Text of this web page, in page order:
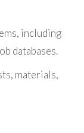
including
databases.
materials,